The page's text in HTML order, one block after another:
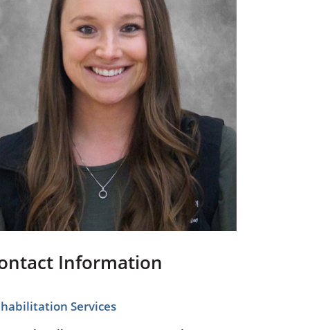
Pediatrics
Respiratory Therapy
Urology
Family Clinic Hulett
Information
Services